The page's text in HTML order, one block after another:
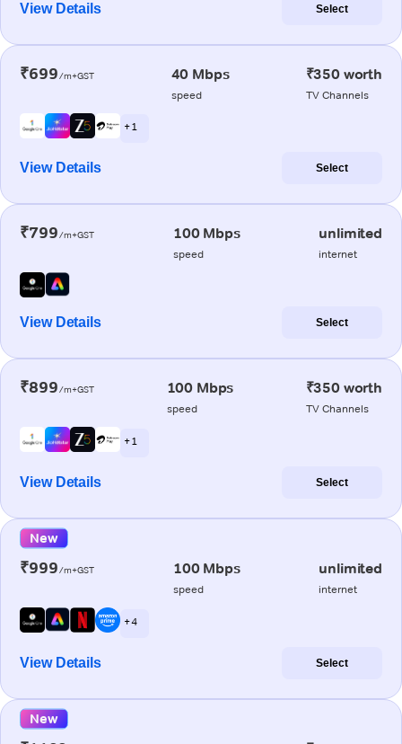
View Details Select
₹699/m+GST 40 Mbps
speed
₹350 worth
TV Channels
+ 1
View Details Select
₹799/m+GST 100 Mbps
speed
unlimited
internet
View Details Select
₹899/m+GST 100 Mbps
speed
₹350 worth
TV Channels
+ 1
View Details Select
New
₹999/m+GST 100 Mbps
speed
unlimited
internet
+ 4
View Details Select
New